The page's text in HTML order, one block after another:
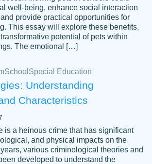
on time papers! Excellent writing
Good price and easy software to
2022
well-being, enhance social interaction
provide practical opportunities for
This essay will explore these benefits,
potential of pets within
The emotional […]
School Special Education
Understanding
Characteristics
is a heinous crime that has significant
and physical impacts on the
various criminological theories and
developed to understand the